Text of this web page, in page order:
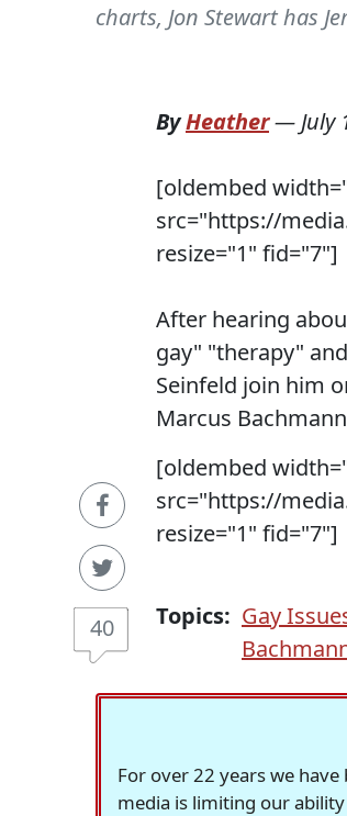
charts, Jon Stewart has
40
ByHeather— July
[oldembed
src="https://
resize="1" fid="7"]
After hearing
gay" "therapy"
Seinfeld join him
Marcus
[oldembed
src="https://
resize="1" fid="7"]
Topics: Gay
For over 22 years we
media is limiting our